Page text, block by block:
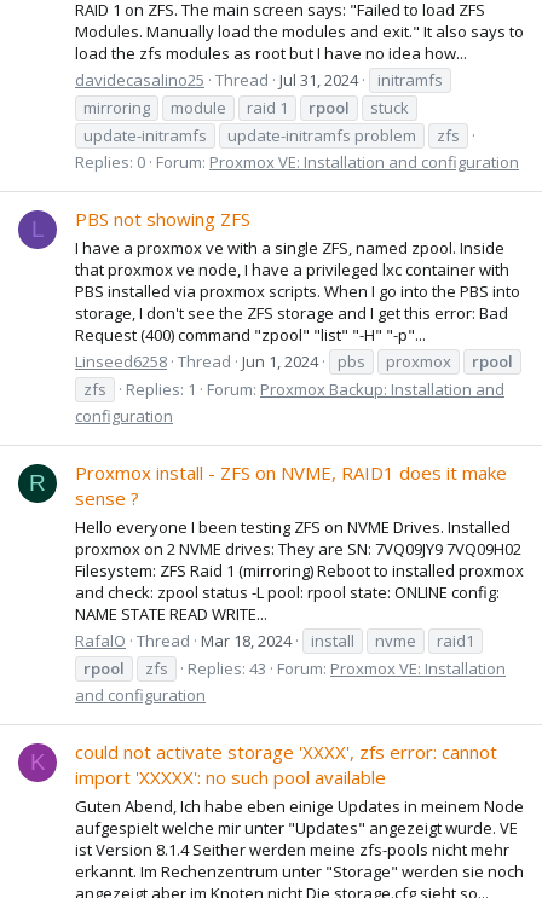
RAID 1 on ZFS. The main screen says: "Failed to load ZFS
Modules. Manually load the modules and exit." It also says to
load the zfs modules as root but I have no idea how...
davidecasalino25 Thread Jul 31, 2024
initramfs
mirroring
module raid 1 rpool
stuck
update-initramfs
update-initramfs problem
zfs
Replies: 0 Forum: Proxmox VE: Installation and configuration
L PBS not showing ZFS
I have a proxmox ve with a single ZFS, named zpool. Inside
that proxmox ve node, I have a privileged lxc container with
PBS installed via proxmox scripts. When I go into the PBS into
storage, I don't see the ZFS storage and I get this error: Bad
Request (400) command "zpool" "list" "-H" "-p"...
Linseed6258 Thread Jun 1, 2024 pbs proxmox
rpool
zfs
Replies: 1 Forum: Proxmox Backup: Installation and
configuration
R
Proxmox install - ZFS on NVME, RAID1 does it make
sense ?
Hello everyone I been testing ZFS on NVME Drives. Installed
proxmox on 2 NVME drives: They are SN: 7VQ09JY9 7VQ09H02
Filesystem: ZFS Raid 1 (mirroring) Reboot to installed proxmox
and check: zpool status -L pool: rpool state: ONLINE config:
NAME STATE READ WRITE...
RafalO Thread Mar 18, 2024 install nvme
raid1
rpool
zfs Replies: 43 Forum: Proxmox VE: Installation
and configuration
K
could not activate storage 'XXXX', zfs error: cannot
import 'XXXXX': no such pool available
Guten Abend, Ich habe eben einige Updates in meinem Node
aufgespielt welche mir unter "Updates" angezeigt wurde. VE
ist Version 8.1.4 Seither werden meine zfs-pools nicht mehr
erkannt. Im Rechenzentrum unter "Storage" werden sie noch
angezeigt aber im Knoten nicht Die storage.cfg sieht so...